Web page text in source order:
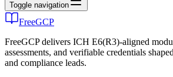
Toggle navigation
FreeGCP
FreeGCP delivers ICH E6(R3)-aligned
assessments, and verifiable credentials
and compliance leads.